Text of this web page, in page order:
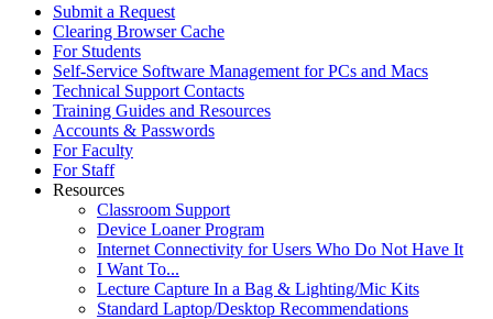
Submit a Request
Clearing Browser Cache
For Students
Self-Service Software Management for PCs and Macs
Technical Support Contacts
Training Guides and Resources
Accounts & Passwords
For Faculty
For Staff
Resources
Classroom Support
Device Loaner Program
Internet Connectivity for Users Who Do Not Have It
I Want To...
Lecture Capture In a Bag & Lighting/Mic Kits
Standard Laptop/Desktop Recommendations